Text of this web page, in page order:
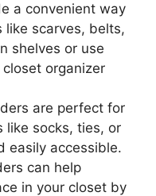
a convenient way
like scarves, belts,
shelves or use
organizer
are perfect for
like socks, ties, or
easily accessible.
can help
in your closet by